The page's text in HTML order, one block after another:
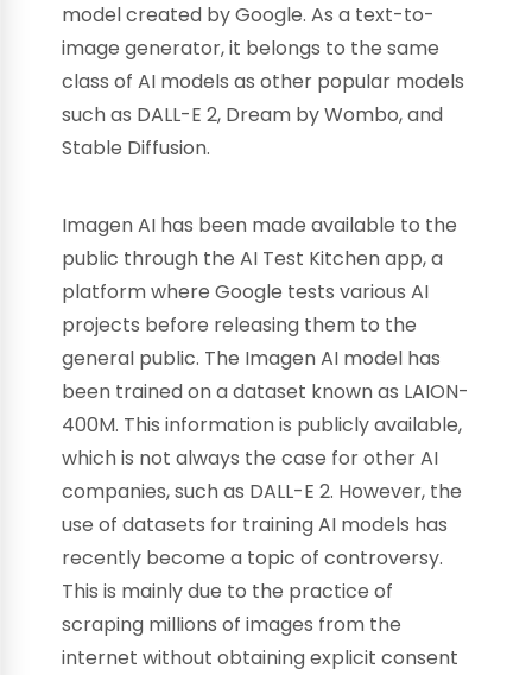
model created by Google. As a text-to-
image generator, it belongs to the same
class of AI models as other popular models
such as DALL-E 2, Dream by Wombo, and
Stable Diffusion.
Imagen AI has been made available to the
public through the AI Test Kitchen app, a
platform where Google tests various AI
projects before releasing them to the
general public. The Imagen AI model has
been trained on a dataset known as LAION-
400M. This information is publicly available,
which is not always the case for other AI
companies, such as DALL-E 2. However, the
use of datasets for training AI models has
recently become a topic of controversy.
This is mainly due to the practice of
scraping millions of images from the
internet without obtaining explicit consent